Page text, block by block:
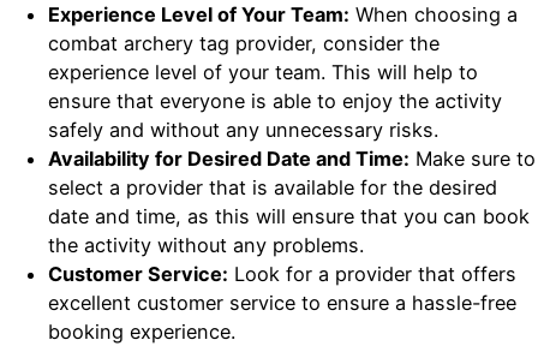
Experience Level of Your Team: When choosing a
combat archery tag provider, consider the
experience level of your team. This will help to
ensure that everyone is able to enjoy the activity
safely and without any unnecessary risks.
Availability for Desired Date and Time: Make sure to
select a provider that is available for the desired
date and time, as this will ensure that you can book
the activity without any problems.
Customer Service: Look for a provider that offers
excellent customer service to ensure a hassle-free
booking experience.